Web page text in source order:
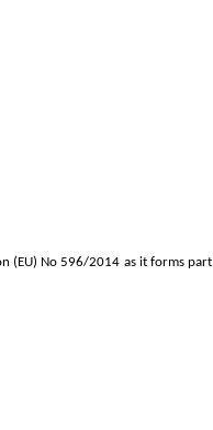
(EU) No 596/2014 as it forms part